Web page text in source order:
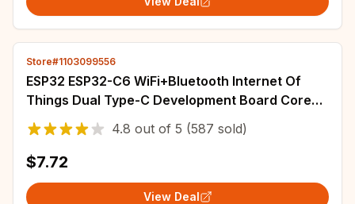
Store#1103099556
ESP32 ESP32-C6 WiFi+Bluetooth Internet Of
Things Dual Type-C Development Board Core
Board ESP32-C6-DevKit C N4R2 For Arduino
4.8 out of 5 (587 sold)
$7.72
View Deal